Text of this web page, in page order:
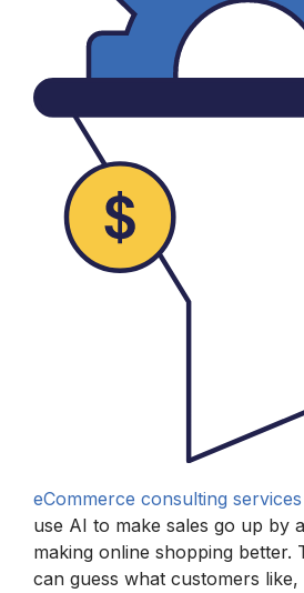
eCommerce consulting services
use AI to make sales go up by
making online shopping better.
can guess what customers